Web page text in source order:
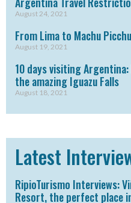
August 24, 2021
From Lima to Machu Picchu
August 19, 2021
10 days visiting Argentina:
the amazing Iguazu Falls
August 18, 2021
Latest
RipioTurismo Interviews:
Resort, the perfect place